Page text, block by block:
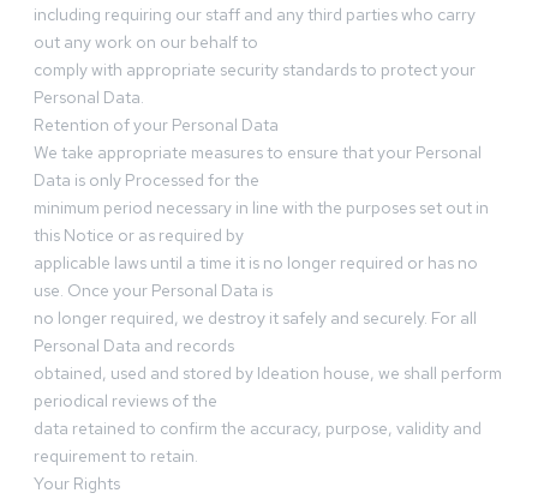
including requiring our staff and any third parties who carry
out any work on our behalf to
comply with appropriate security standards to protect your
Personal Data.
Retention of your Personal Data
We take appropriate measures to ensure that your Personal
Data is only Processed for the
minimum period necessary in line with the purposes set out in
this Notice or as required by
applicable laws until a time it is no longer required or has no
use. Once your Personal Data is
no longer required, we destroy it safely and securely. For all
Personal Data and records
obtained, used and stored by Ideation house, we shall perform
periodical reviews of the
data retained to confirm the accuracy, purpose, validity and
requirement to retain.
Your Rights